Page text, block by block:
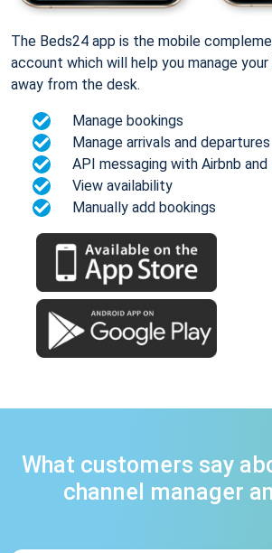
The Beds24 app is the mobile
account which will help you manage
away from the desk.
Manage bookings
Manage arrivals and departures
API messaging with Airbnb
View availability
Manually add bookings
What customers say
channel manager